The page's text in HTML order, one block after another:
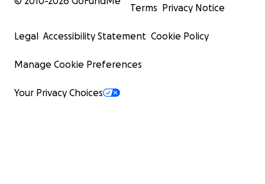
Terms Privacy Notice
Legal Accessibility Statement Cookie Policy
Manage Cookie Preferences
Your Privacy Choices